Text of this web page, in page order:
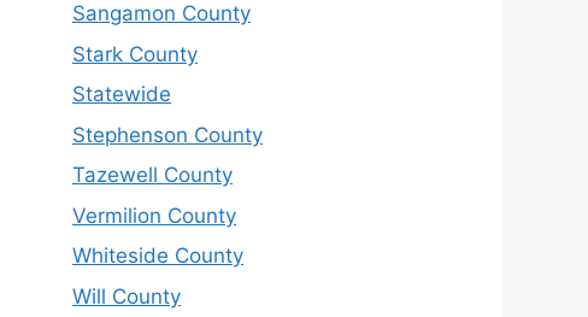
Sangamon County
Stark County
Statewide
Stephenson County
Tazewell County
Vermilion County
Whiteside County
Will County